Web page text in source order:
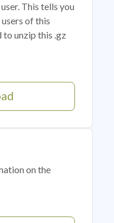
This tells you
of this
unzip this .gz
on the